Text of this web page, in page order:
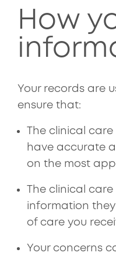
How
Your records are
ensure that:
The clinical
have accurate
on the most
The clinical
information
of care you
Your concerns